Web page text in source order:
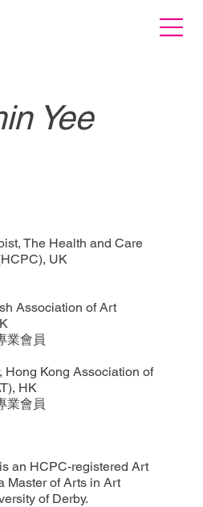
Yee
The Health and Care
UK
Association of Art
業會員
Hong Kong Association of
HK
業會員
an HCPC-registered Art
Master of Arts in Art
of Derby.